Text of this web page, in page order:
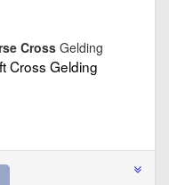
Cross Gelding
Cross Gelding